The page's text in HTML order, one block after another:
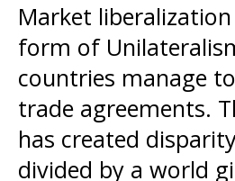
Market
form of
countries manage
trade agreements.
has created
divided by a world